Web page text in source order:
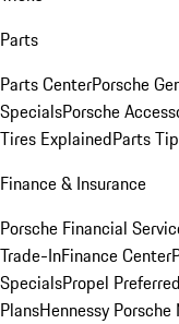
Parts
Parts CenterPorsche
SpecialsPorsche
Tires ExplainedParts
Finance & Insurance
Porsche Financial
Trade-InFinance Center
SpecialsPropel
PlansHennessy